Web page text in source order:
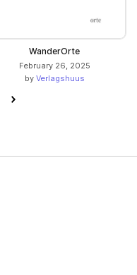
WanderOrte
February 26, 2025
by Verlagshuus
Next page